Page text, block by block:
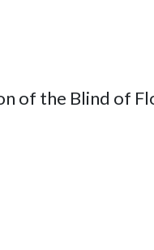
of the Blind of